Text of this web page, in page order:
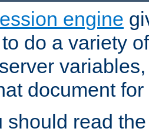
engine
do a variety
document
should read